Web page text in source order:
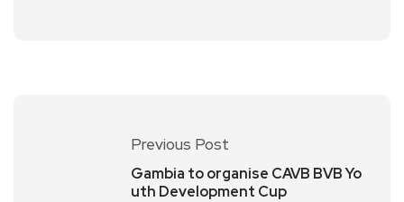
Previous Post
Gambia to organise CAVB BVB Yo
uth Development Cup